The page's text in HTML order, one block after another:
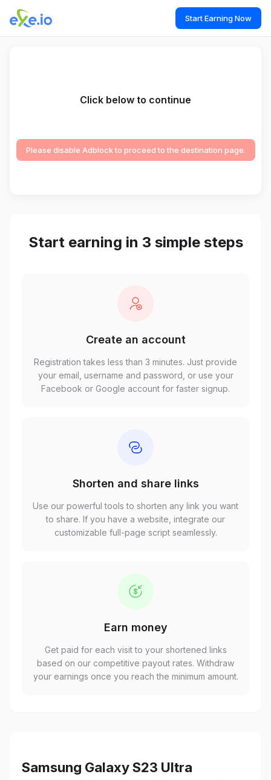
Start Earning Now
Click below to continue
Please disable Adblock to proceed to the destination page.
Start earning in 3 simple steps
Create an account
Registration takes less than 3 minutes. Just provide
your email, username and password, or use your
Facebook or Google account for faster signup.
Shorten and share links
Use our powerful tools to shorten any link you want
to share. If you have a website, integrate our
customizable full-page script seamlessly.
Earn money
Get paid for each visit to your shortened links
based on our competitive payout rates. Withdraw
your earnings once you reach the minimum amount.
Samsung Galaxy S23 Ultra